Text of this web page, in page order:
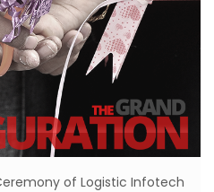
of Logistic Infotech